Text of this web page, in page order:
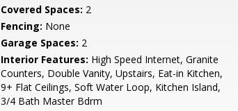
Covered Spaces: 2
Fencing: None
Garage Spaces: 2
Interior Features: High Speed Internet, Granite
Counters, Double Vanity, Upstairs, Eat-in Kitchen,
9+ Flat Ceilings, Soft Water Loop, Kitchen Island,
3/4 Bath Master Bdrm